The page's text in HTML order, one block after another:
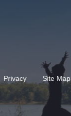
Privacy Site Map